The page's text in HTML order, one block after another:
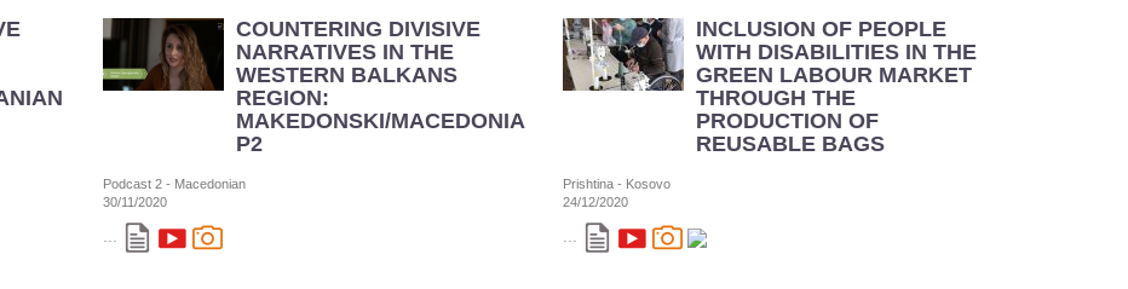
COUNTERING DIVISIVE
NARRATIVES IN THE
WESTERN BALKANS
REGION:
MAKEDONSKI/MACEDONIAN
P2
Podcast 2 - Macedonian
30/11/2020
...
INCLUSION OF PEOPLE
WITH DISABILITIES IN THE
GREEN LABOUR MARKET
THROUGH THE
PRODUCTION OF
REUSABLE BAGS
Prishtina - Kosovo
24/12/2020
...